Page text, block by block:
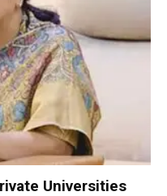
Universities